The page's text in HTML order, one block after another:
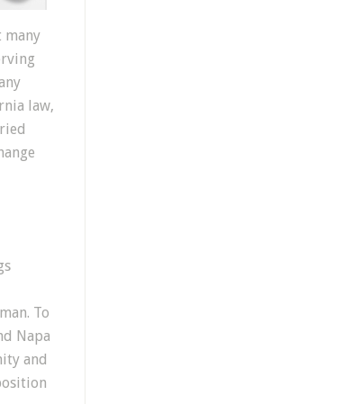
many
law,
To
Napa
and